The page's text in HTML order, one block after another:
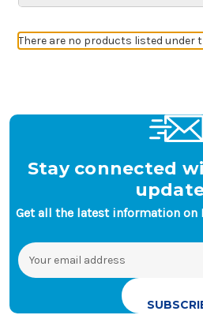
There are no products listed under
Stay connected
Get all the latest information on
Email
Address